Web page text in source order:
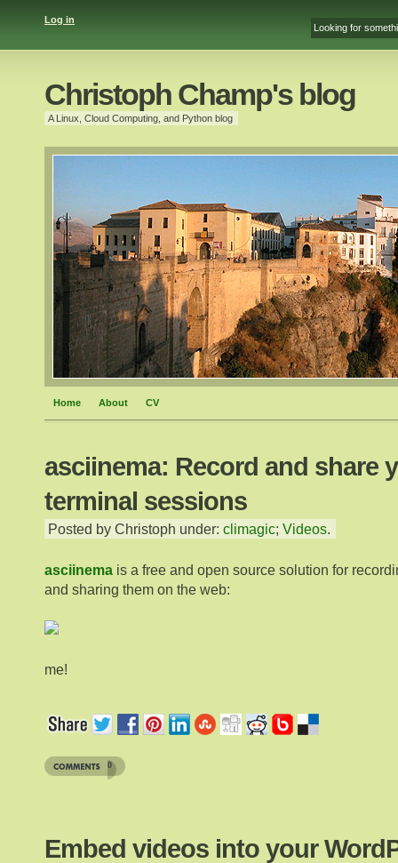
Log in
Christoph Champ's blog
A Linux, Cloud Computing, and Python blog
Home About CV
asciinema: Record and share
terminal sessions
Posted by Christoph under: climagic; Videos.
asciinema is a free and open source solution for
and sharing them on the web:
me!
0
Embed videos into your